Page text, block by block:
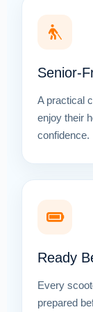
Senior-
A practical
enjoy their
confidence.
Ready
Every
prepared